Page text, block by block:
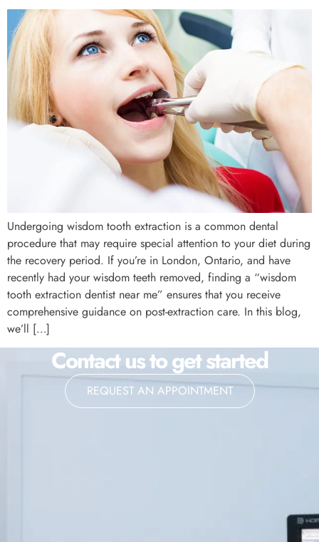
Undergoing wisdom tooth extraction is a common dental
procedure that may require special attention to your diet during
the recovery period. If you’re in London, Ontario, and have
recently had your wisdom teeth removed, finding a “wisdom
tooth extraction dentist near me” ensures that you receive
comprehensive guidance on post-extraction care. In this blog,
we’ll […]
Contact us to get started
REQUEST AN APPOINTMENT